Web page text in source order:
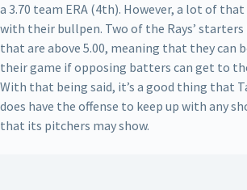
a 3.70 team ERA (4th). However, a lot of
with their bullpen. Two of the Rays’ starters
that are above 5.00, meaning that they can
their game if opposing batters can get to
With that being said, it’s a good thing that
does have the offense to keep up with any
that its pitchers may show.